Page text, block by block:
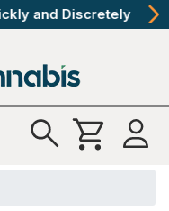
and Discretely